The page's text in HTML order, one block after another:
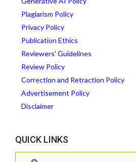
Plagiarism Policy
Privacy Policy
Publication Ethics
Reviewers' Guidelines
Review Policy
Correction and Retraction Policy
Advertisement Policy
Disclaimer
QUICK LINKS